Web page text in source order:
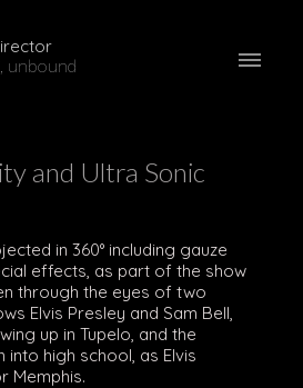
unbound
and Ultra Sonic
in 360° including gauze
effects, as part of the show
through the eyes of two
Elvis Presley and Sam Bell,
up in Tupelo, and the
high school, as Elvis
Memphis.